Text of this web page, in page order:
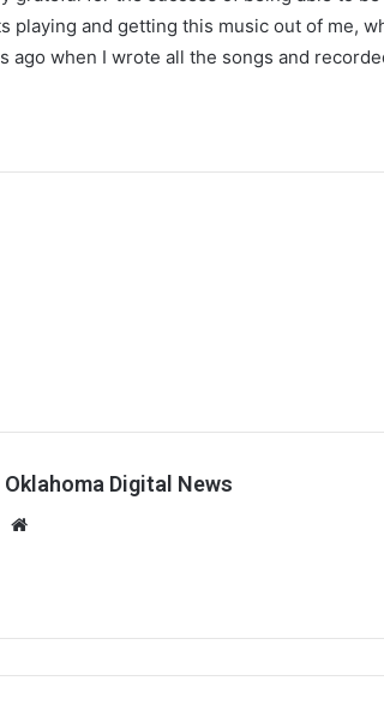
playing and getting this music out of me,
ago when I wrote all the songs and
Oklahoma Digital News